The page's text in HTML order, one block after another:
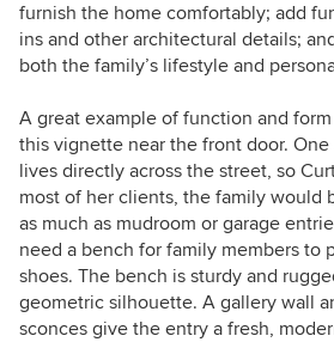
furnish the home comfortably; add
ins and other architectural details;
both the family’s lifestyle and
A great example of function and
this vignette near the front door.
lives directly across the street, so
most of her clients, the family would
as much as mudroom or garage
need a bench for family members to
shoes. The bench is sturdy and
geometric silhouette. A gallery wall
sconces give the entry a fresh,